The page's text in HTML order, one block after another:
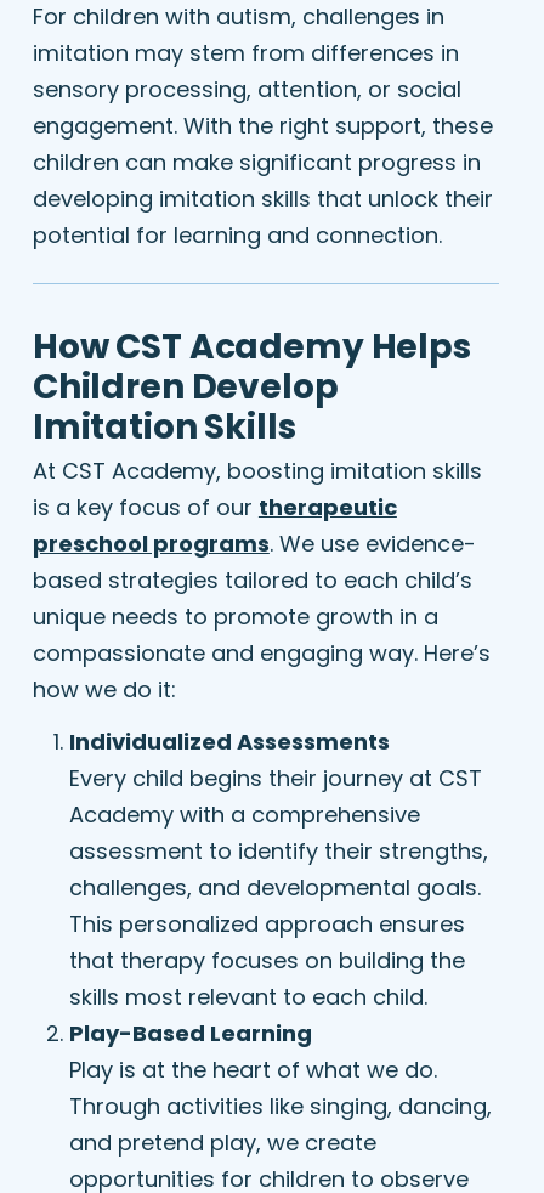
For children with autism, challenges in
imitation may stem from differences in
sensory processing, attention, or social
engagement. With the right support, these
children can make significant progress in
developing imitation skills that unlock their
potential for learning and connection.
How CST Academy Helps
Children Develop
Imitation Skills
At CST Academy, boosting imitation skills
is a key focus of our therapeutic
preschool programs. We use evidence-
based strategies tailored to each child’s
unique needs to promote growth in a
compassionate and engaging way. Here’s
how we do it:
Individualized Assessments
Every child begins their journey at CST
Academy with a comprehensive
assessment to identify their strengths,
challenges, and developmental goals.
This personalized approach ensures
that therapy focuses on building the
skills most relevant to each child.
Play-Based Learning
Play is at the heart of what we do.
Through activities like singing, dancing,
and pretend play, we create
opportunities for children to observe